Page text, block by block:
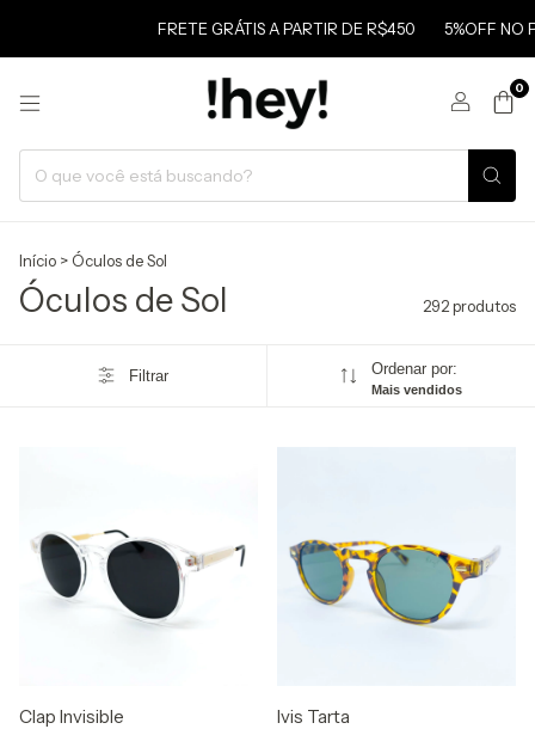
FRETE GRÁTIS A PARTIR DE R$450 5%OFF NO PIX
0
Início > Óculos de Sol
Óculos de Sol 292 produtos
Filtrar Ordenar por:
Mais vendidos
Clap Invisible Ivis Tarta